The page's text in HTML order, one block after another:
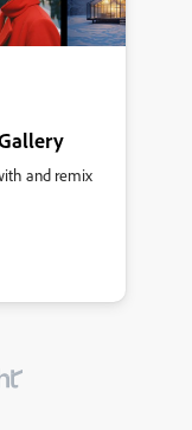
and remix